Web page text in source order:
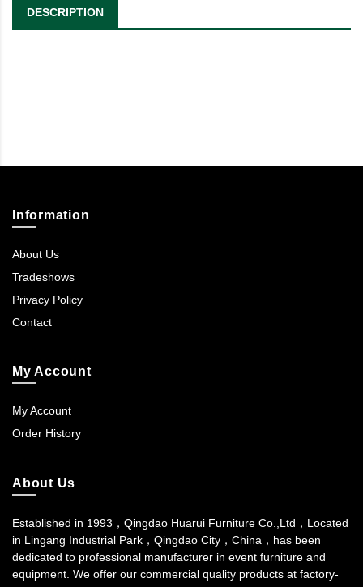
DESCRIPTION
Information
About Us
Tradeshows
Privacy Policy
Contact
My Account
My Account
Order History
About Us
Established in 1993，Qingdao Huarui Furniture Co.,Ltd，Located
in Lingang Industrial Park，Qingdao City，China，has been
dedicated to professional manufacturer in event furniture and
equipment. We offer our commercial quality products at factory-